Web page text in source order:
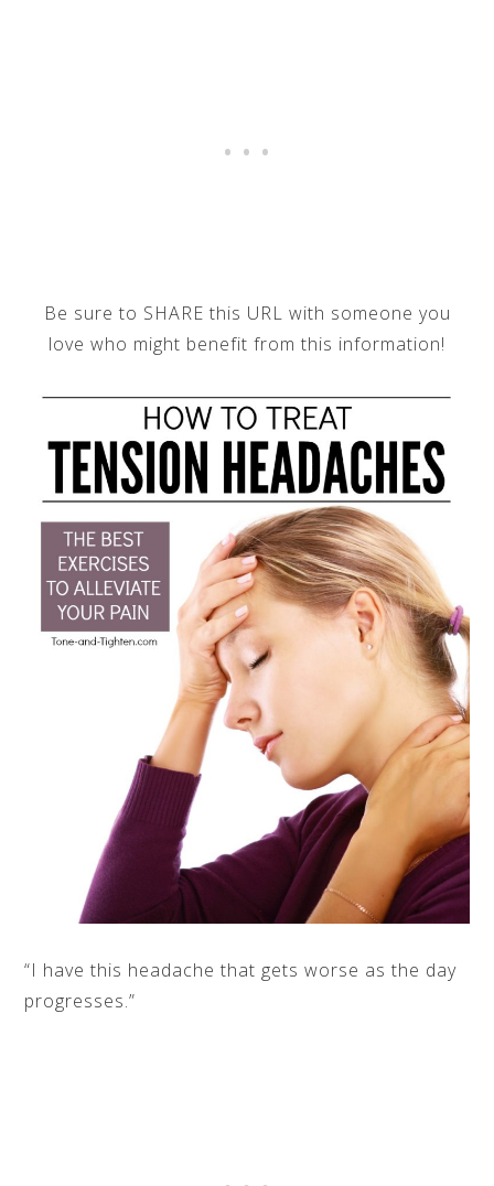
Be sure to SHARE this URL with someone you
love who might benefit from this information!
“I have this headache that gets worse as the day
progresses.”